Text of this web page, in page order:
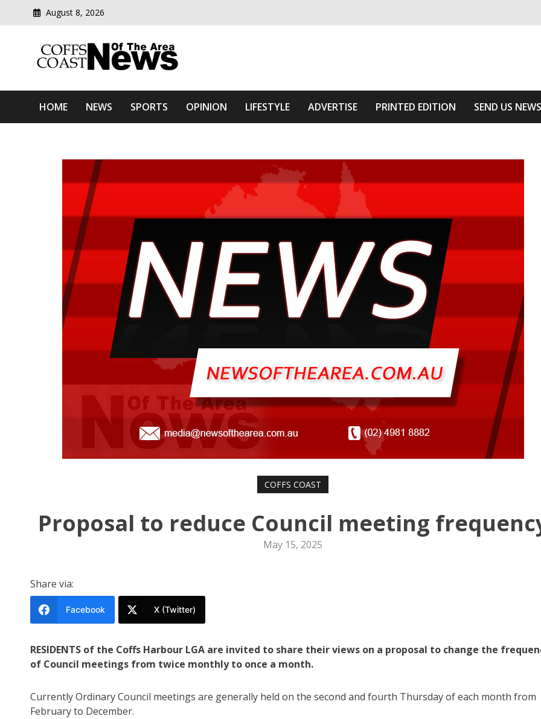
August 8, 2026
Coffs Coast News Of The Area
HOME NEWS SPORTS OPINION LIFESTYLE ADVERTISE PRINTED EDITION SEND US NEWS
COFFS COAST
Proposal to reduce Council meeting
May 15, 2025
Share via:
Facebook X (Twitter)
RESIDENTS of the Coffs Harbour LGA are invited to share their views on a proposal to change the
of Council meetings from twice monthly to once a month.
Currently Ordinary Council meetings are generally held on the second and fourth Thursday of each month from
February to December.